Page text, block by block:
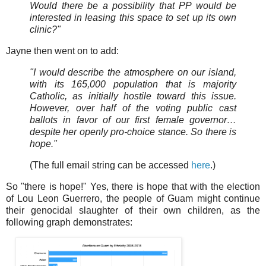
Would there be a possibility that PP would be
interested in leasing this space to set up its own
clinic?"
Jayne then went on to add:
"I would describe the atmosphere on our island,
with its 165,000 population that is majority
Catholic, as initially hostile toward this issue.
However, over half of the voting public cast
ballots in favor of our first female governor…
despite her openly pro-choice stance. So there is
hope."
(The full email string can be accessed here.)
So "there is hope!" Yes, there is hope that with the election
of Lou Leon Guerrero, the people of Guam might continue
their genocidal slaughter of their own children, as the
following graph demonstrates: